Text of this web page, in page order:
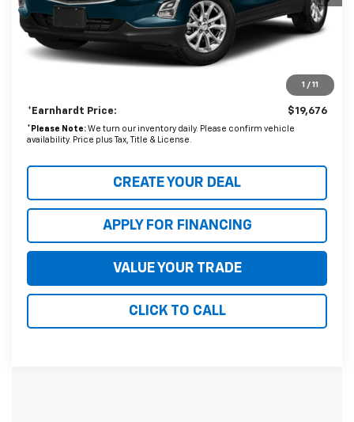
1 / 11
- Dealer Adjustment: $2,703
Adjusted Subtotal $18,977
+$699
*Earnhardt Price: $19,676
* Please Note:We turn our inventory daily. Please confirm vehicle
availability. Price plus Tax, Title & License.
CREATE YOUR DEAL
APPLY FOR FINANCING
VALUE YOUR TRADE
CLICK TO CALL